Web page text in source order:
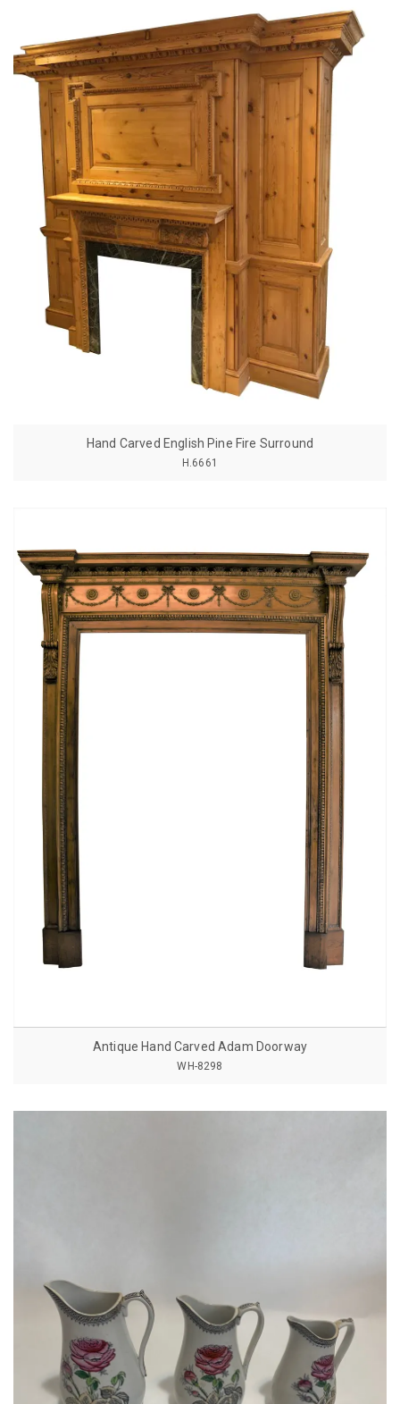
Hand Carved English Pine Fire Surround
H.6661
Antique Hand Carved Adam Doorway
WH-8298